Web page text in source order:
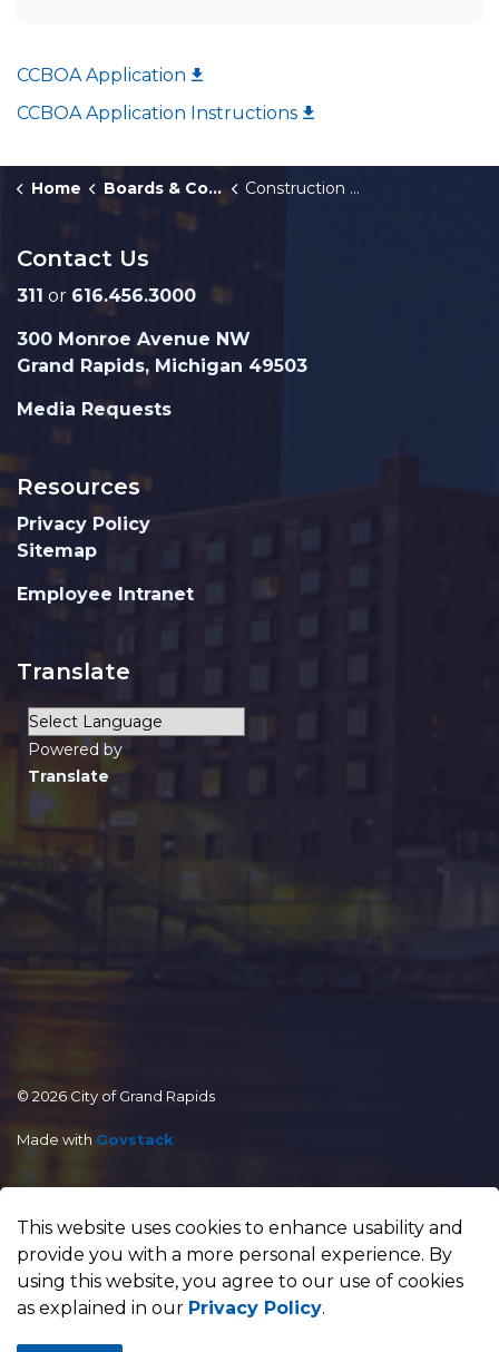
This website uses cookies to enhance usability and
provide you with a more personal experience. By
using this website, you agree to our use of cookies
as explained in our Privacy Policy.
CCBOA Application
CCBOA Application Instructions
Home Boards & Commissions Construction Code Board of Appeals
Contact Us
311 or 616.456.3000
300 Monroe Avenue NW
Grand Rapids, Michigan 49503
Media Requests
Resources
Privacy Policy
Sitemap
Employee Intranet
Translate
Powered by
Translate
© 2026 City of Grand Rapids
Made with Govstack